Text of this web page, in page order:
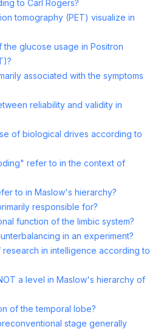
to Carl Rogers?
tomography (PET) visualize in
glucose usage in Positron
associated with the symptoms
reliability and validity in
of biological drives according to
refer to in the context of
to in Maslow's hierarchy?
responsible for?
function of the limbic system?
in an experiment?
in intelligence according to
a level in Maslow's hierarchy of
of the temporal lobe?
stage generally